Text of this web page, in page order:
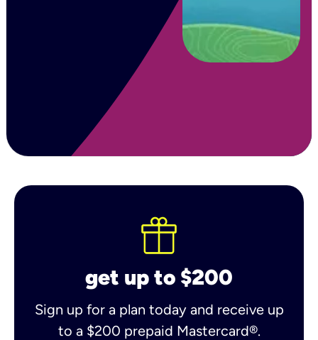
get up to $200
Sign up for a plan today and receive up
to a $200 prepaid Mastercard®.